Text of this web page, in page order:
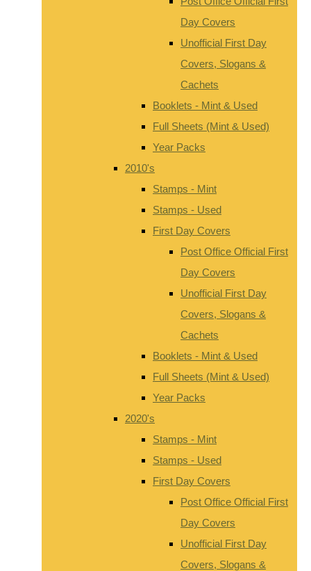
Day Covers
Unofficial First Day
Covers, Slogans &
Cachets
Booklets - Mint & Used
Full Sheets (Mint & Used)
Year Packs
2010's
Stamps - Mint
Stamps - Used
First Day Covers
Post Office Official First
Day Covers
Unofficial First Day
Covers, Slogans &
Cachets
Booklets - Mint & Used
Full Sheets (Mint & Used)
Year Packs
2020's
Stamps - Mint
Stamps - Used
First Day Covers
Post Office Official First
Day Covers
Unofficial First Day
Covers, Slogans &